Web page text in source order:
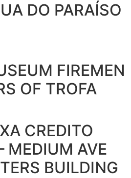
DO PARAÍSO
FIREMEN
OF TROFA
CREDITO
MEDIUM AVE
BUILDING